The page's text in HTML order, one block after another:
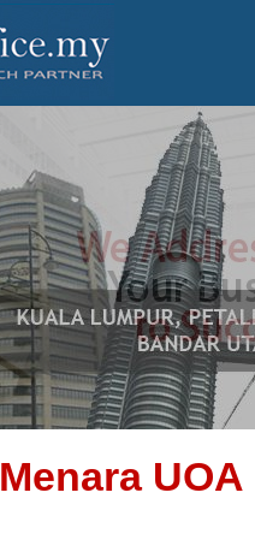
Menara